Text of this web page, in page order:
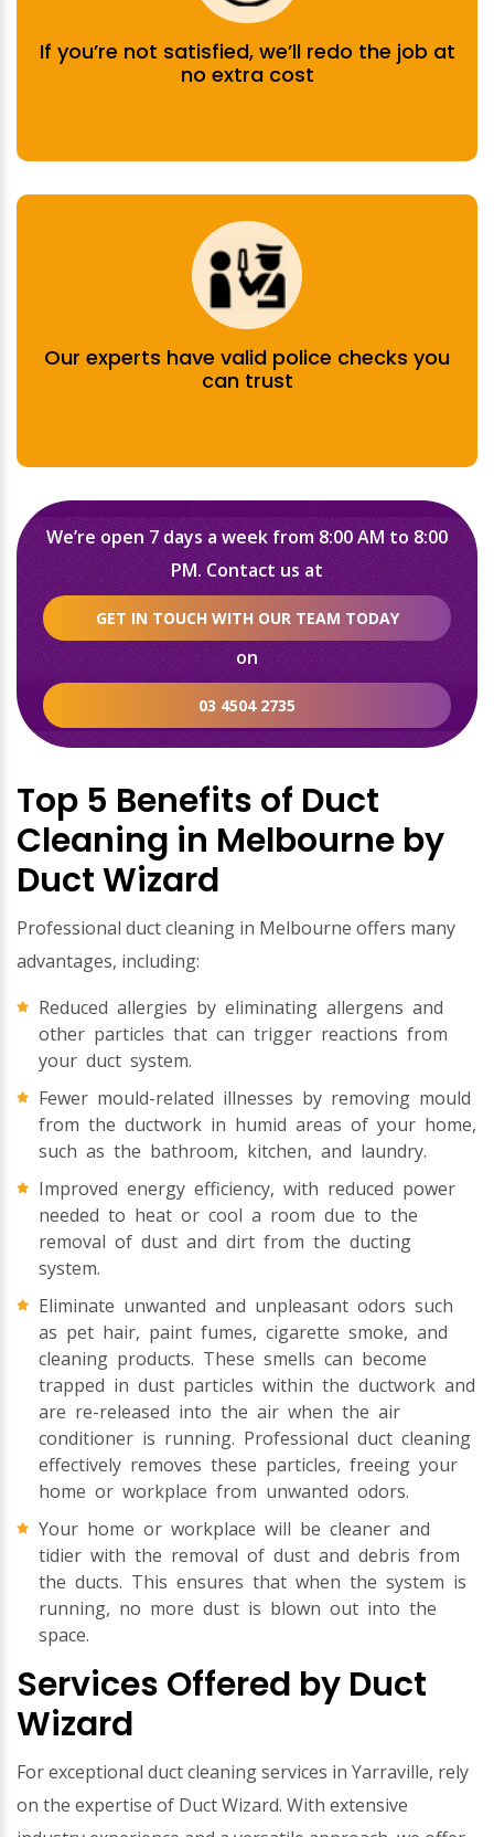
If you’re not satisfied, we’ll redo the job at
no extra cost
Our experts have valid police checks you
can trust
We’re open 7 days a week from 8:00 AM to 8:00
PM. Contact us at
GET IN TOUCH WITH OUR TEAM TODAY
on
03 4504 2735
Top 5 Benefits of Duct
Cleaning in Melbourne by
Duct Wizard
Professional duct cleaning in Melbourne offers many
advantages, including:
Reduced allergies by eliminating allergens and
other particles that can trigger reactions from
your duct system.
Fewer mould-related illnesses by removing mould
from the ductwork in humid areas of your home,
such as the bathroom, kitchen, and laundry.
Improved energy efficiency, with reduced power
needed to heat or cool a room due to the
removal of dust and dirt from the ducting
system.
Eliminate unwanted and unpleasant odors such
as pet hair, paint fumes, cigarette smoke, and
cleaning products. These smells can become
trapped in dust particles within the ductwork and
are re-released into the air when the air
conditioner is running. Professional duct cleaning
effectively removes these particles, freeing your
home or workplace from unwanted odors.
Your home or workplace will be cleaner and
tidier with the removal of dust and debris from
the ducts. This ensures that when the system is
running, no more dust is blown out into the
space.
Services Offered by Duct
Wizard
For exceptional duct cleaning services in Yarraville, rely
on the expertise of Duct Wizard. With extensive